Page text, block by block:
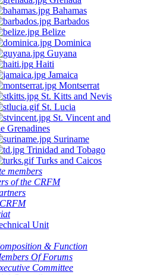
Bahamas
Barbados
Belize
Dominica
Guyana
Haiti
Jamaica
Montserrat
St. Kitts and Nevis
St. Lucia
St. Vincent and
Grenadines
Suriname
Trinidad and Tobago
Turks and Caicos
members
of the CRFM
Unit
& Function
Of Forums
Committee